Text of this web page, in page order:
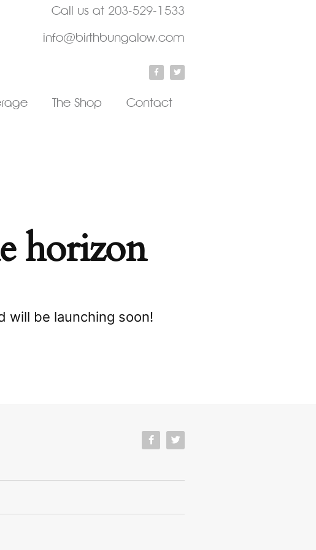
Call us at 203-529-1533
info@birthbungalow.com
The Shop Contact
horizon
will be launching soon!